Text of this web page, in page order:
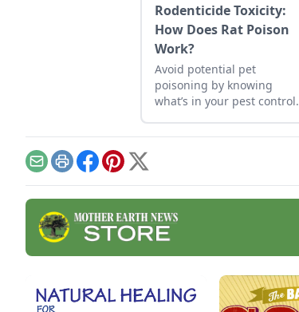
Rodenticide Toxicity:
How Does Rat Poison
Work?
Avoid potential pet
poisoning by knowing
what’s in your pest control.
EmailPrintFacebook
Pinterest
X